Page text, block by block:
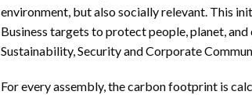
environment, but also socially relevant. This
Business targets to protect people, planet,
Sustainability, Security and Corporate
For every assembly, the carbon footprint is